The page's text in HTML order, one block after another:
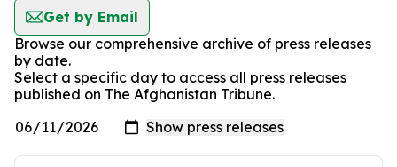
Get by Email
Browse our comprehensive archive of press releases
by date.
Select a specific day to access all press releases
published on The Afghanistan Tribune.